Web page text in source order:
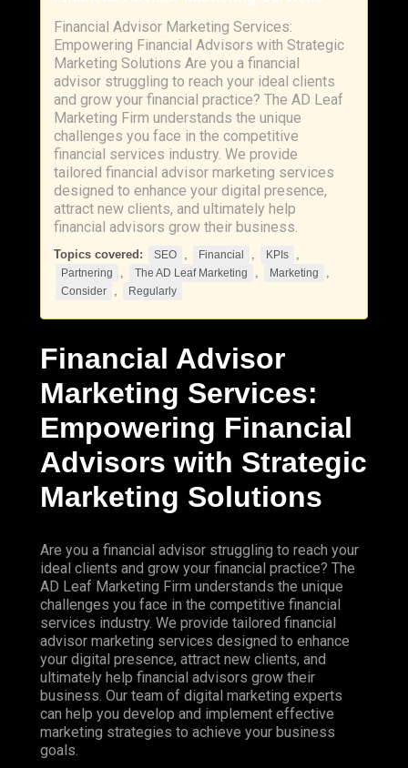
Financial Advisor Marketing Services:
Empowering Financial Advisors with Strategic
Marketing Solutions Are you a financial
advisor struggling to reach your ideal clients
and grow your financial practice? The AD Leaf
Marketing Firm understands the unique
challenges you face in the competitive
financial services industry. We provide
tailored financial advisor marketing services
designed to enhance your digital presence,
attract new clients, and ultimately help
financial advisors grow their business.
Topics covered: SEO , Financial , KPIs ,
Partnering , The AD Leaf Marketing , Marketing ,
Consider , Regularly
Financial Advisor
Marketing Services:
Empowering Financial
Advisors with Strategic
Marketing Solutions
Are you a financial advisor struggling to reach your
ideal clients and grow your financial practice? The
AD Leaf Marketing Firm understands the unique
challenges you face in the competitive financial
services industry. We provide tailored financial
advisor marketing services designed to enhance
your digital presence, attract new clients, and
ultimately help financial advisors grow their
business. Our team of digital marketing experts
can help you develop and implement effective
marketing strategies to achieve your business
goals.